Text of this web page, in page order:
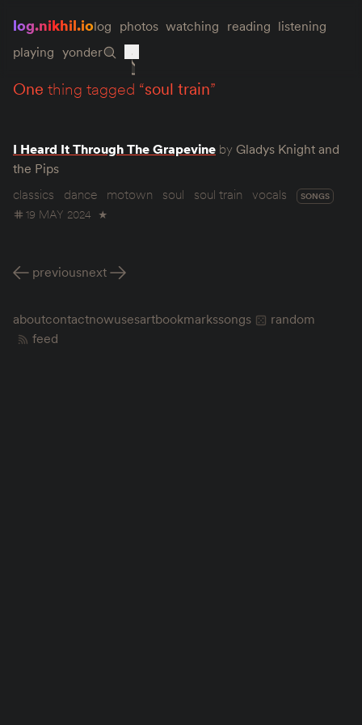
log.nikhil.iolog photos watching reading listening
playing yonder
one thing tagged “soul train”
I Heard It Through The Grapevine by Gladys Knight and
the Pips
classics
dance motown soul soul train vocals SONGS
19 MAY 2024 ★
previousnext
aboutcontactnowusesartbookmarkssongs
random
feed